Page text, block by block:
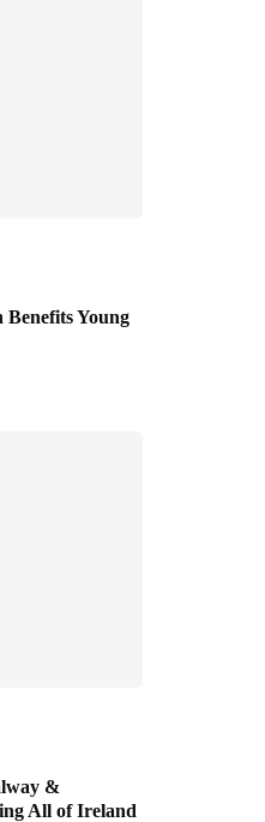
Young
&
All of Ireland